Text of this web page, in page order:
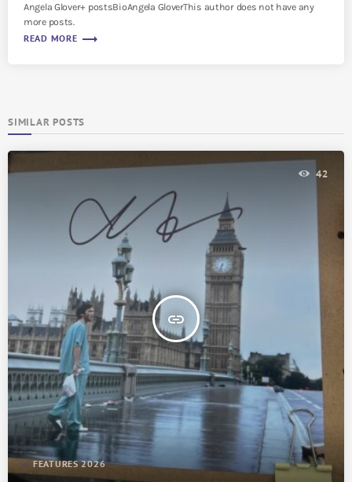
Angela Glover+ postsBioAngela GloverThis author does not have any
more posts.
READ MORE trending_flat
SIMILAR POSTS
insert_link
42
FEATURES 2026